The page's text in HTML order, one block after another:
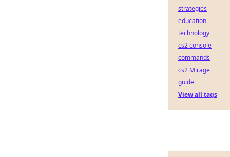
strategies
education
technology
cs2 console
commands
cs2 Mirage
guide
View all tags